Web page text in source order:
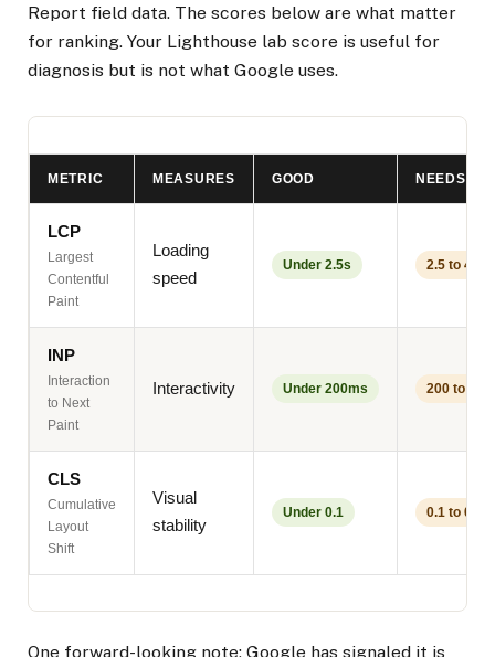
Report field data. The scores below are what matter
for ranking. Your Lighthouse lab score is useful for
diagnosis but is not what Google uses.
METRIC MEASURES GOOD NEEDS
LCP
Largest
Contentful
Paint
Loading
speed
Under 2.5s 2.5 to 4s
INP
Interaction
to Next
Paint
Interactivity Under 200ms 200 to
CLS
Cumulative
Layout
Shift
Visual
stability
Under 0.1 0.1 to 0.25
One forward-looking note: Google has signaled it is